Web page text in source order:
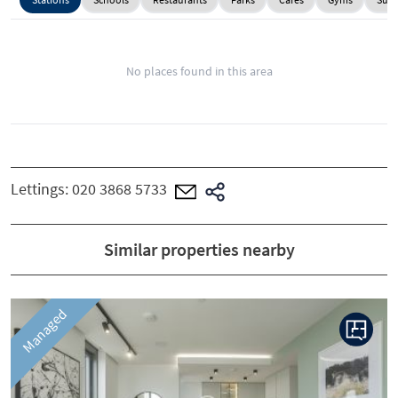
No places found in this area
Lettings:020 3868 5733
Similar properties nearby
Managed